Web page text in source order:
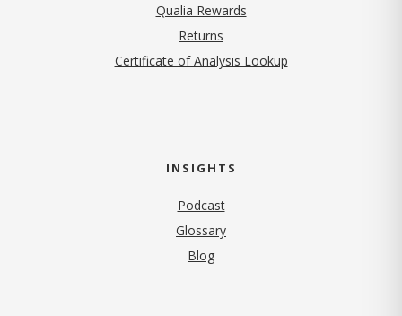
Qualia Rewards
Returns
Certificate of Analysis Lookup
INSIGHTS
Podcast
Glossary
Blog